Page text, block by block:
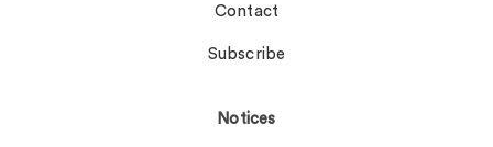
Contact
Subscribe
Notices